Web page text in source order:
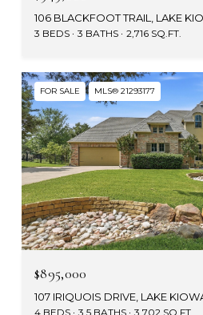
106 BLACKFOOT TRAIL, LAKE
3 BEDS 3 BATHS 2,716 SQ.FT.
FOR SALE MLS® 21293177
$895,000
107 IRIQUOIS DRIVE, LAKE
4 BEDS 3.5 BATHS 3,702 SQ.FT.